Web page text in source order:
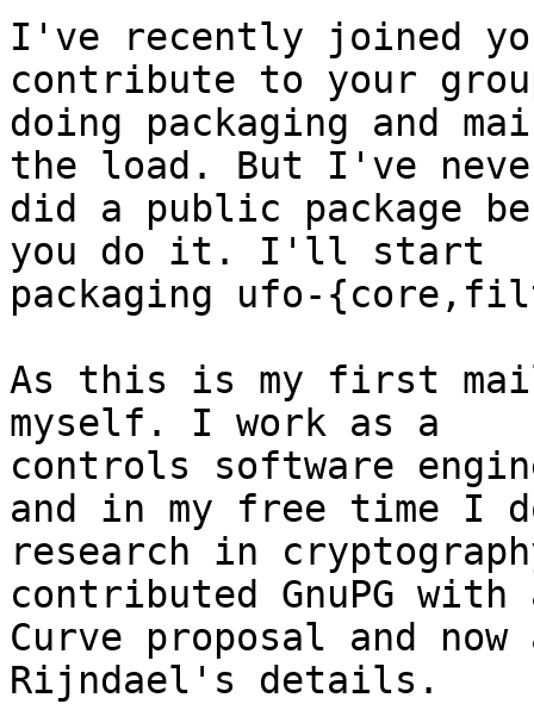
I've recently joined
contribute to your
doing packaging and
the load. But I've
did a public package
you do it. I'll start
packaging ufo-
As this is my first
myself. I work as a
controls software
and in my free time I
research in
contributed GnuPG
Curve proposal and
Rijndael's details.